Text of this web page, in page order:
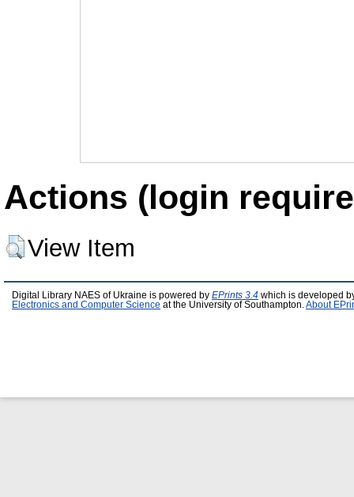
Actions (login
View Item
Digital Library NAES of Ukraine is powered by EPrints 3.4 which is developed
Electronics and Computer Science at the University of Southampton. About